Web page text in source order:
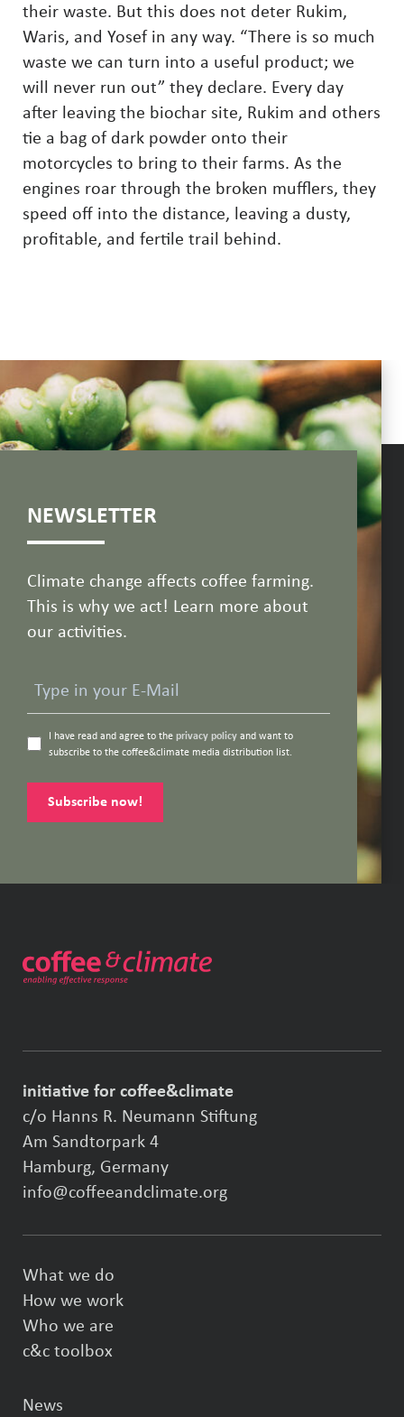
their waste. But this does not deter Rukim,
Waris, and Yosef in any way. “There is so much
waste we can turn into a useful product; we
will never run out” they declare. Every day
after leaving the biochar site, Rukim and others
tie a bag of dark powder onto their
motorcycles to bring to their farms. As the
engines roar through the broken mufflers, they
speed off into the distance, leaving a dusty,
profitable, and fertile trail behind.
NEWSLETTER
Climate change affects coffee farming.
This is why we act! Learn more about
our activities.
I have read and agree to the privacy policy and want to
subscribe to the coffee&climate media distribution list.
Subscribe now!
initiative for coffee&climate
c/o Hanns R. Neumann Stiftung
Am Sandtorpark 4
Hamburg, Germany
info@coffeeandclimate.org
What we do
How we work
Who we are
c&c toolbox
News